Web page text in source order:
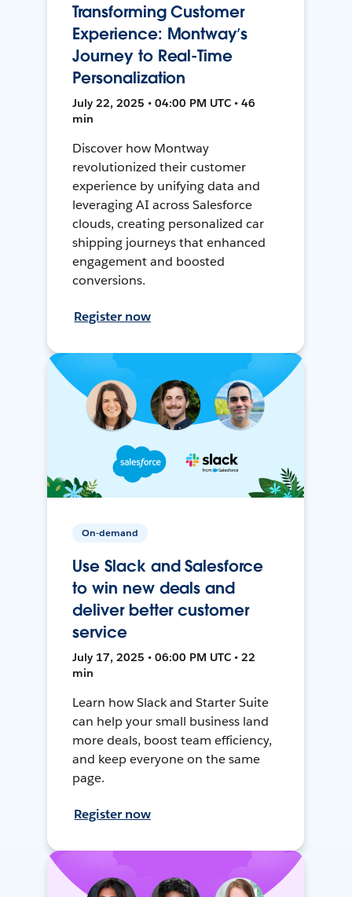
Transforming Customer
Experience: Montway’s
Journey to Real-Time
Personalization
July 22, 2025 • 04:00 PM UTC • 46
min
Discover how Montway
revolutionized their customer
experience by unifying data and
leveraging AI across Salesforce
clouds, creating personalized car
shipping journeys that enhanced
engagement and boosted
conversions.
Register now
On-demand
Use Slack and Salesforce
to win new deals and
deliver better customer
service
July 17, 2025 • 06:00 PM UTC • 22
min
Learn how Slack and Starter Suite
can help your small business land
more deals, boost team efficiency,
and keep everyone on the same
page.
Register now